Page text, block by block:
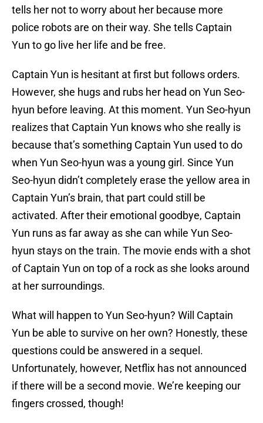
tells her not to worry about her because more
police robots are on their way. She tells Captain
Yun to go live her life and be free.
Captain Yun is hesitant at first but follows orders.
However, she hugs and rubs her head on Yun Seo-
hyun before leaving. At this moment. Yun Seo-hyun
realizes that Captain Yun knows who she really is
because that’s something Captain Yun used to do
when Yun Seo-hyun was a young girl. Since Yun
Seo-hyun didn’t completely erase the yellow area in
Captain Yun’s brain, that part could still be
activated. After their emotional goodbye, Captain
Yun runs as far away as she can while Yun Seo-
hyun stays on the train. The movie ends with a shot
of Captain Yun on top of a rock as she looks around
at her surroundings.
What will happen to Yun Seo-hyun? Will Captain
Yun be able to survive on her own? Honestly, these
questions could be answered in a sequel.
Unfortunately, however, Netflix has not announced
if there will be a second movie. We’re keeping our
fingers crossed, though!